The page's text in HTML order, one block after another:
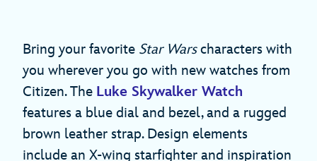
Bring your favorite Star Warscharacters with
you wherever you go with new watches from
Citizen. The Luke Skywalker Watch
features a blue dial and bezel, and a rugged
brown leather strap. Design elements
include an X-wing starfighter and inspiration